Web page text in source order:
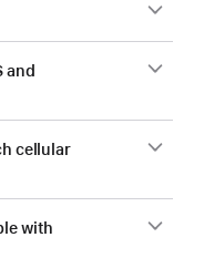
and
cellular
with